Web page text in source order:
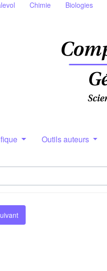
Chimie Biologies
Outils auteurs